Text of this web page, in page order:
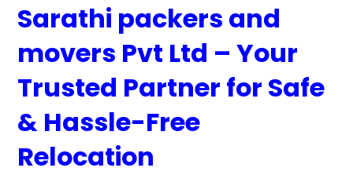
Sarathi packers and
movers Pvt Ltd – Your
Trusted Partner for Safe
& Hassle-Free
Relocation